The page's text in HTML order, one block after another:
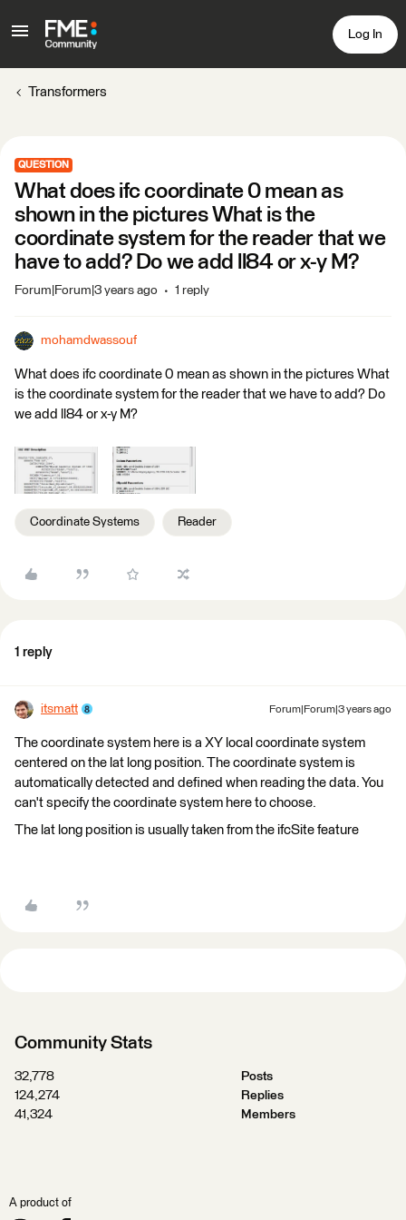
Log In
Transformers
QUESTION
What does ifc coordinate 0 mean as
shown in the pictures What is the
coordinate system for the reader that we
have to add? Do we add ll84 or x-y M?
Forum|Forum|3 years ago 1 reply
mohamdwassouf
What does ifc coordinate 0 mean as shown in the pictures What
is the coordinate system for the reader that we have to add? Do
we add ll84 or x-y M?
Coordinate Systems Reader
1 reply
itsmatt Forum|Forum|3 years ago
The coordinate system here is a XY local coordinate system
centered on the lat long position. ​The coordinate system is
automatically detected and defined when reading the data. You
can't specify the coordinate system here to choose.
The lat long position is usually taken from the ifcSite feature​
Community Stats
32,778
Posts
124,274
Replies
41,324
Members
A product of